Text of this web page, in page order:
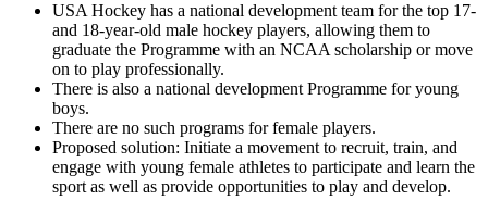
USA Hockey has a national development team for the top 17-
and 18-year-old male hockey players, allowing them to
graduate the Programme with an NCAA scholarship or move
on to play professionally.
There is also a national development Programme for young
boys.
There are no such programs for female players.
Proposed solution: Initiate a movement to recruit, train, and
engage with young female athletes to participate and learn the
sport as well as provide opportunities to play and develop.